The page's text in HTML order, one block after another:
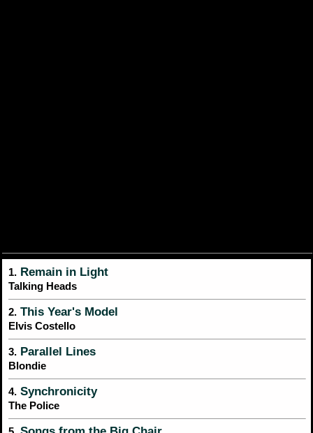
1. Remain in Light
Talking Heads
2. This Year's Model
Elvis Costello
3. Parallel Lines
Blondie
4. Synchronicity
The Police